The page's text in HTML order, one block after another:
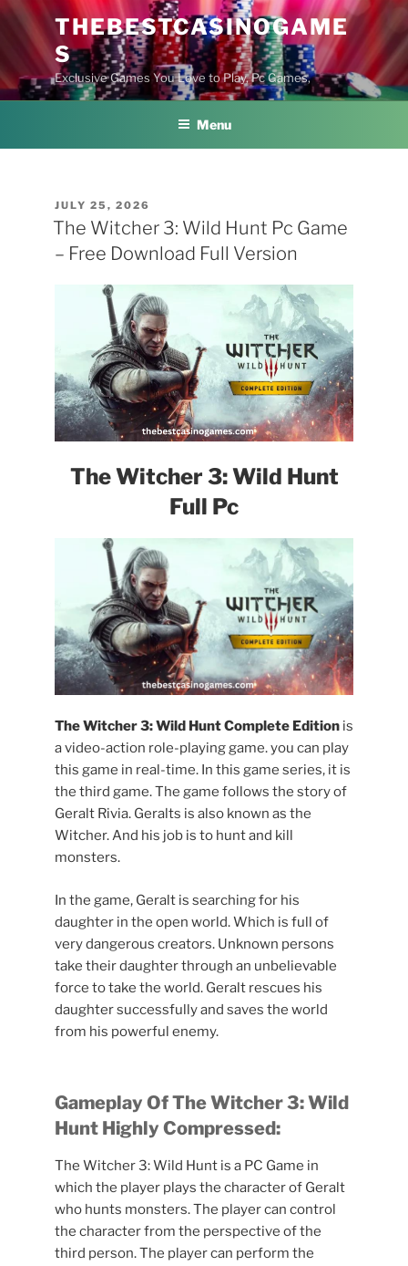
Skip
content
THEBESTCASINOGAME
S
Exclusive Games You Love to Play, Pc Games,
Menu
POSTED
ON
JULY 25, 2026
The Witcher 3: Wild Hunt Pc Game
– Free Download Full Version
The Witcher 3: Wild Hunt
Full Pc
The Witcher 3: Wild Hunt Complete Edition is
a video-action role-playing game. you can play
this game in real-time. In this game series, it is
the third game. The game follows the story of
Geralt Rivia. Geralts is also known as the
Witcher. And his job is to hunt and kill
monsters.
In the game, Geralt is searching for his
daughter in the open world. Which is full of
very dangerous creators. Unknown persons
take their daughter through an unbelievable
force to take the world. Geralt rescues his
daughter successfully and saves the world
from his powerful enemy.
Gameplay OfThe Witcher 3: Wild
Hunt Highly Compressed:
The Witcher 3: Wild Hunt is a PC Game in
which the player plays the character of Geralt
who hunts monsters. The player can control
the character from the perspective of the
third person. The player can perform the